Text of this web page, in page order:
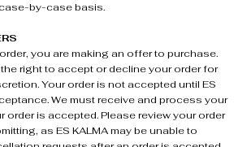
by-case basis.
you are making an offer to purchase.
the right to accept or decline your order for
Your order is not accepted until ES
We must receive and process your
order is accepted. Please review your order
as ES KALMA may be unable to